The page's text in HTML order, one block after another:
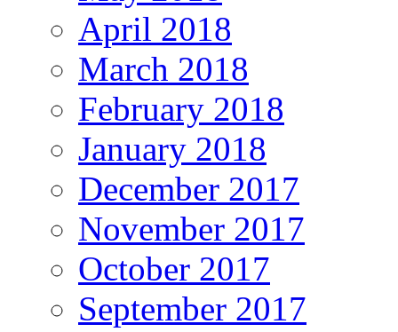
April 2018
March 2018
February 2018
January 2018
December 2017
November 2017
October 2017
September 2017